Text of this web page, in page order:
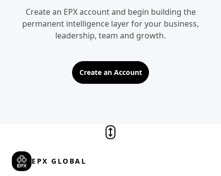
Create an EPX account and begin building the
permanent intelligence layer for your business,
leadership, team and growth.
Create an Account
EPX GLOBAL